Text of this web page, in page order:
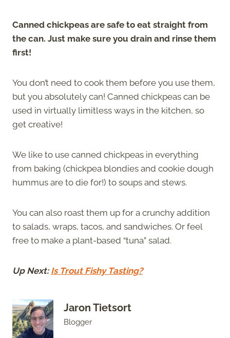
Canned chickpeas are safe to eat straight from
the can. Just make sure you drain and rinse them
first!
You don’t need to cook them before you use them,
but you absolutely can! Canned chickpeas can be
used in virtually limitless ways in the kitchen, so
get creative!
We like to use canned chickpeas in everything
from baking (chickpea blondies and cookie dough
hummus are to die for!) to soups and stews.
You can also roast them up for a crunchy addition
to salads, wraps, tacos, and sandwiches. Or feel
free to make a plant-based “tuna” salad.
Up Next: Is Trout Fishy Tasting?
Jaron Tietsort
Blogger